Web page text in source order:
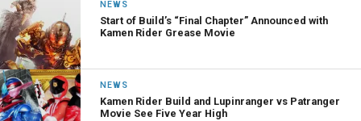
NEWS
Start of Build’s “Final Chapter” Announced with
Kamen Rider Grease Movie
NEWS
Kamen Rider Build and Lupinranger vs Patranger
Movie See Five Year High